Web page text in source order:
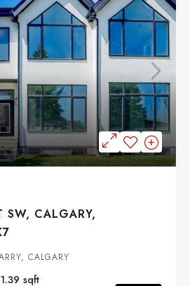
SW, CALGARY,
CALGARY
sqft